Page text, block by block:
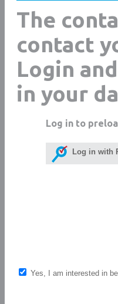
The
contact
Login
in your
Log in to
Log in with
Yes, I am interested in